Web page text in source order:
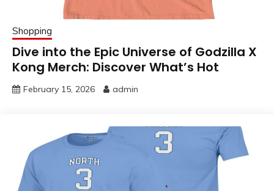
Shopping
Dive into the Epic Universe of Godzilla X
Kong Merch: Discover What’s Hot
February 15, 2026 admin